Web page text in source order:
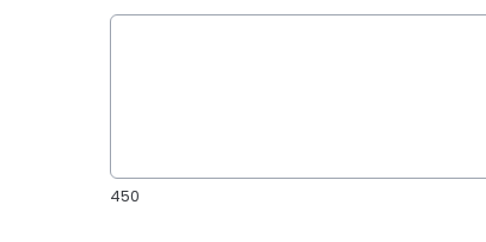
450